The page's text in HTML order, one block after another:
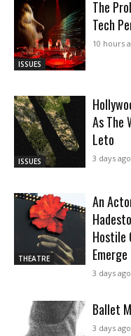
ISSUES
The
Tech
10 hours
ISSUES
As The
Leto
3 days ago
THEATRE
An
Hostile
Emerge
3 days ago
Ballet
3 days ago